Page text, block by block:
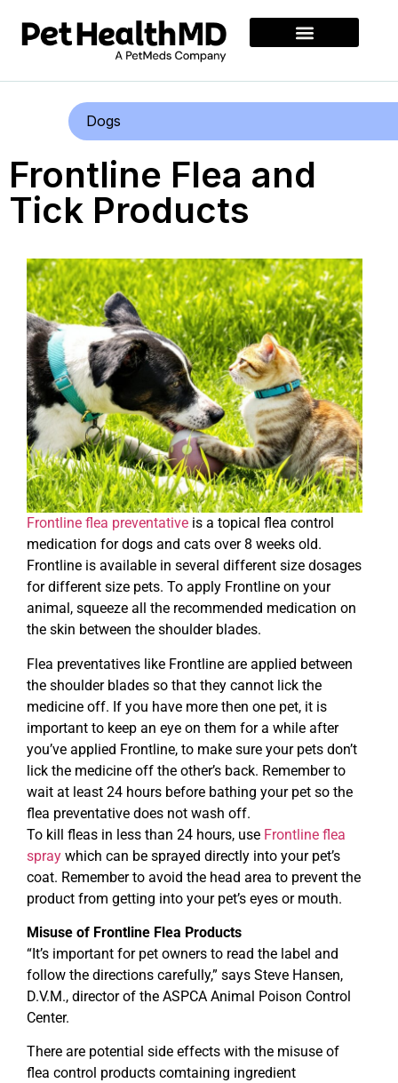
Dogs
Frontline Flea and
Tick Products
Frontline flea preventative is a topical flea control
medication for dogs and cats over 8 weeks old.
Frontline is available in several different size dosages
for different size pets. To apply Frontline on your
animal, squeeze all the recommended medication on
the skin between the shoulder blades.
Flea preventatives like Frontline are applied between
the shoulder blades so that they cannot lick the
medicine off. If you have more then one pet, it is
important to keep an eye on them for a while after
you’ve applied Frontline, to make sure your pets don’t
lick the medicine off the other’s back. Remember to
wait at least 24 hours before bathing your pet so the
flea preventative does not wash off.
To kill fleas in less than 24 hours, use Frontline flea
spray which can be sprayed directly into your pet’s
coat. Remember to avoid the head area to prevent the
product from getting into your pet’s eyes or mouth.
Misuse of Frontline Flea Products
“It’s important for pet owners to read the label and
follow the directions carefully,” says Steve Hansen,
D.V.M., director of the ASPCA Animal Poison Control
Center.
There are potential side effects with the misuse of
flea control products comtaining ingredient